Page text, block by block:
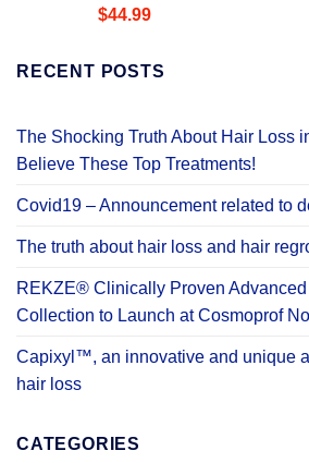
Rated4.58
$44.99
RECENT POSTS
The Shocking Truth About Hair Loss
Believe These Top Treatments!
Covid19 – Announcement related to
The truth about hair loss and hair
REKZE® Clinically Proven
Collection to Launch at Cosmoprof
Capixyl™, an innovative and unique
hair loss
CATEGORIES